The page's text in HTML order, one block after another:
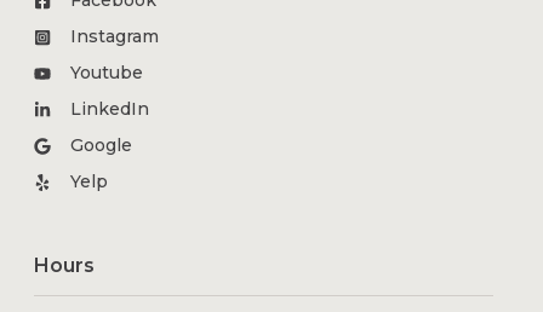
Instagram
Youtube
LinkedIn
Google
Yelp
Hours